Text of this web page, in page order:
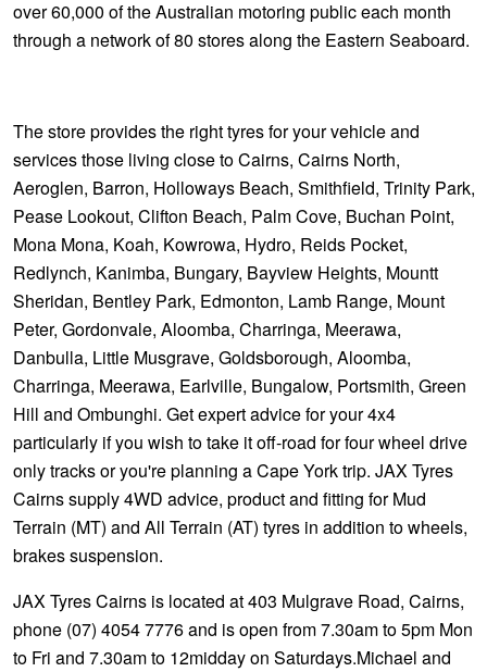
over 60,000 of the Australian motoring public each month
through a network of 80 stores along the Eastern Seaboard.
The store provides the right tyres for your vehicle and
services those living close to Cairns, Cairns North,
Aeroglen, Barron, Holloways Beach, Smithfield, Trinity Park,
Pease Lookout, Clifton Beach, Palm Cove, Buchan Point,
Mona Mona, Koah, Kowrowa, Hydro, Reids Pocket,
Redlynch, Kanimba, Bungary, Bayview Heights, Mountt
Sheridan, Bentley Park, Edmonton, Lamb Range, Mount
Peter, Gordonvale, Aloomba, Charringa, Meerawa,
Danbulla, Little Musgrave, Goldsborough, Aloomba,
Charringa, Meerawa, Earlville, Bungalow, Portsmith, Green
Hill and Ombunghi. Get expert advice for your 4x4
particularly if you wish to take it off-road for four wheel drive
only tracks or you're planning a Cape York trip. JAX Tyres
Cairns supply 4WD advice, product and fitting for Mud
Terrain (MT) and All Terrain (AT) tyres in addition to wheels,
brakes suspension.
JAX Tyres Cairns is located at 403 Mulgrave Road, Cairns,
phone (07) 4054 7776 and is open from 7.30am to 5pm Mon
to Fri and 7.30am to 12midday on Saturdays.Michael and